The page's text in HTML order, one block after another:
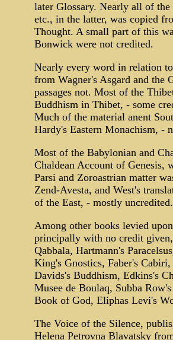
later Glossary. Nearly all of
etc., in the latter, was copied
Thought. A small part of this
Bonwick were not credited.
Nearly every word in relation
from Wagner's Asgard and the
passages not. Most of the
Buddhism in Thibet, - some
Much of the material anent
Hardy's Eastern Monachism, -
Most of the Babylonian and
Chaldean Account of Genesis,
Parsi and Zoroastrian matter
Zend-Avesta, and West's
of the East, - mostly uncredited.
Among other books levied
principally with no credit
Qabbala, Hartmann's
King's Gnostics, Faber's
Davids's Buddhism, Edkins's
Musee de Boulaq, Subba
Book of God, Eliphas Levi's
The Voice of the Silence,
Helena Petrovna Blavatsky